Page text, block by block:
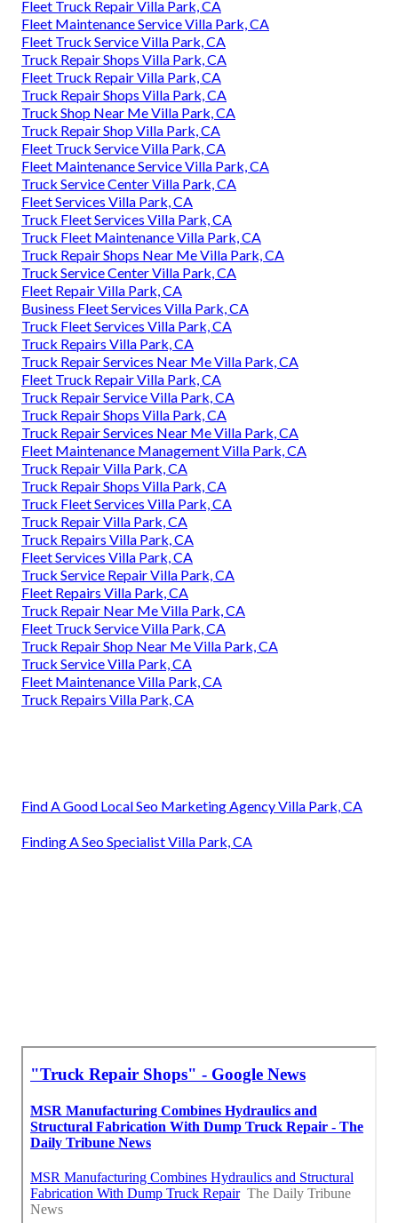
Fleet Truck Repair Villa Park, CA
Fleet Maintenance Service Villa Park, CA
Fleet Truck Service Villa Park, CA
Truck Repair Shops Villa Park, CA
Fleet Truck Repair Villa Park, CA
Truck Repair Shops Villa Park, CA
Truck Shop Near Me Villa Park, CA
Truck Repair Shop Villa Park, CA
Fleet Truck Service Villa Park, CA
Fleet Maintenance Service Villa Park, CA
Truck Service Center Villa Park, CA
Fleet Services Villa Park, CA
Truck Fleet Services Villa Park, CA
Truck Fleet Maintenance Villa Park, CA
Truck Repair Shops Near Me Villa Park, CA
Truck Service Center Villa Park, CA
Fleet Repair Villa Park, CA
Business Fleet Services Villa Park, CA
Truck Fleet Services Villa Park, CA
Truck Repairs Villa Park, CA
Truck Repair Services Near Me Villa Park, CA
Fleet Truck Repair Villa Park, CA
Truck Repair Service Villa Park, CA
Truck Repair Shops Villa Park, CA
Truck Repair Services Near Me Villa Park, CA
Fleet Maintenance Management Villa Park, CA
Truck Repair Villa Park, CA
Truck Repair Shops Villa Park, CA
Truck Fleet Services Villa Park, CA
Truck Repair Villa Park, CA
Truck Repairs Villa Park, CA
Fleet Services Villa Park, CA
Truck Service Repair Villa Park, CA
Fleet Repairs Villa Park, CA
Truck Repair Near Me Villa Park, CA
Fleet Truck Service Villa Park, CA
Truck Repair Shop Near Me Villa Park, CA
Truck Service Villa Park, CA
Fleet Maintenance Villa Park, CA
Truck Repairs Villa Park, CA
Find A Good Local Seo Marketing Agency Villa Park, CA
Finding A Seo Specialist Villa Park, CA